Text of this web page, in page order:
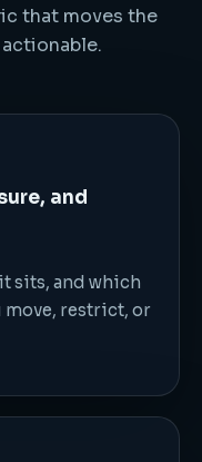
that moves the
and
sits, and which
restrict, or